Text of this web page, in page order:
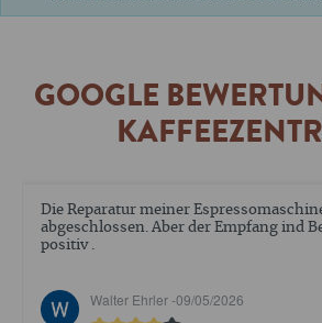
GOOGLE
Die Reparatur meiner
abgeschlossen. Aber der Empfang ind
positiv .
Walter Ehrler -09/05/2026